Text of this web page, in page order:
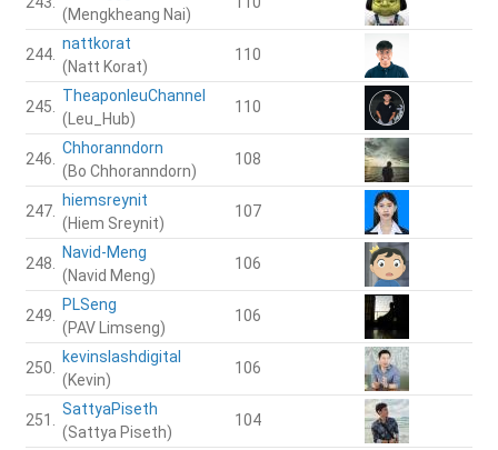
(Mengkheang Nai)
244.
nattkorat
(Natt Korat)
110
245.
TheaponleuChannel
(Leu_Hub)
110
246.
Chhoranndorn
(Bo Chhoranndorn)
108
247.
hiemsreynit
(Hiem Sreynit)
107
248.
Navid-Meng
(Navid Meng)
106
249.
PLSeng
(PAV Limseng)
106
250.
kevinslashdigital
(Kevin)
106
251.
SattyaPiseth
(Sattya Piseth)
104